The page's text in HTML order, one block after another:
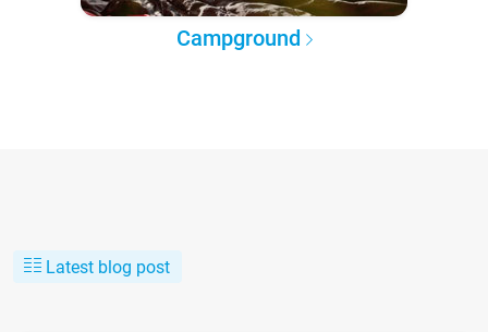
Campground
Latest blog post